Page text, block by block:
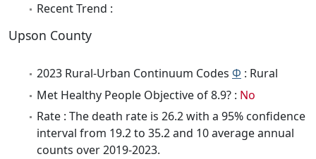
Recent Trend :
Upson County
2023 Rural-Urban Continuum Codes Φ : Rural
Met Healthy People Objective of 8.9? : No
Rate : The death rate is 26.2 with a 95% confidence
interval from 19.2 to 35.2 and 10 average annual
counts over 2019-2023.